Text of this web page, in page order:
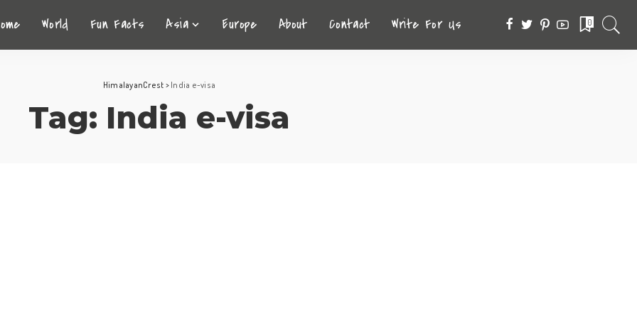
World Fun Facts Asia Europe About Contact Write For Us 0
HimalayanCrest > India e-visa
Tag: India e-visa